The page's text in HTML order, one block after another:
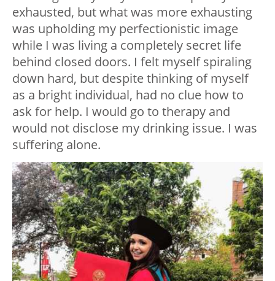
exhausted, but what was more exhausting
was upholding my perfectionistic image
while I was living a completely secret life
behind closed doors. I felt myself spiraling
down hard, but despite thinking of myself
as a bright individual, had no clue how to
ask for help. I would go to therapy and
would not disclose my drinking issue. I was
suffering alone.